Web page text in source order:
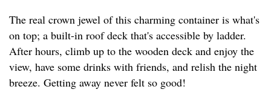
The real crown jewel of this charming container is what's
on top; a built-in roof deck that's accessible by ladder.
After hours, climb up to the wooden deck and enjoy the
view, have some drinks with friends, and relish the night
breeze. Getting away never felt so good!